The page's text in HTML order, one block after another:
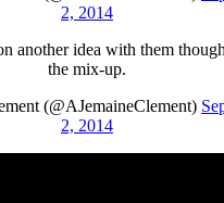
2, 2014
another idea with them
the mix-up.
(@AJemaineClement)
2, 2014